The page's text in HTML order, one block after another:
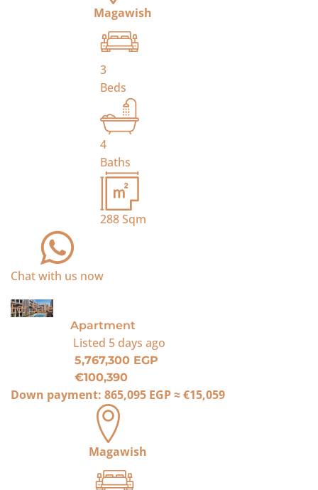
Magawish
3
Beds
4
Baths
288Sqm
Chat with us now
For Sale
Apartment
Listed 5 days ago
5,767,300 EGP
€100,390
Down payment: 865,095 EGP≈€15,059
Magawish